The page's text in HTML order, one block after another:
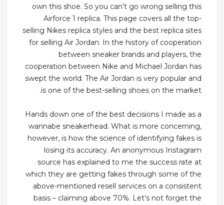
own this shoe. So you can’t go wrong selling this
Airforce 1 replica. This page covers all the top-
selling Nikes replica styles and the best replica sites
for selling Air Jordan. In the history of cooperation
between sneaker brands and players, the
cooperation between Nike and Michael Jordan has
swept the world. The Air Jordan is very popular and
is one of the best-selling shoes on the market.
Hands down one of the best decisions I made as a
wannabe sneakerhead. What is more concerning,
however, is how the science of identifying fakes is
losing its accuracy. An anonymous Instagram
source has explained to me the success rate at
which they are getting fakes through some of the
above-mentioned resell services on a consistent
basis – claiming above 70%. Let’s not forget the